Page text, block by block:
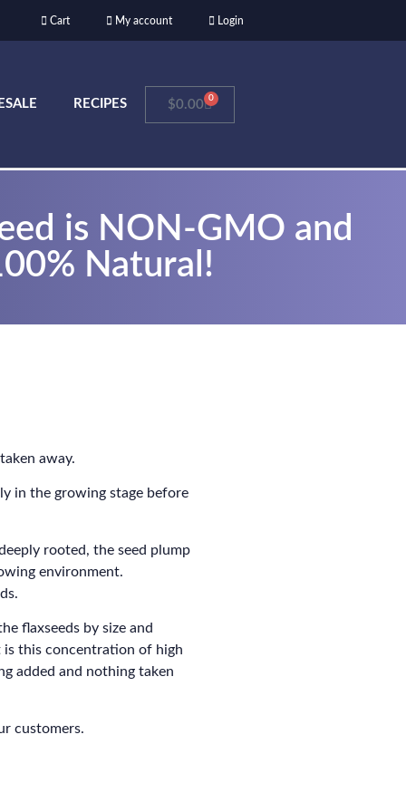
Cart My account Login
RECIPES $0.00 0
is NON-GMO and
Natural!
away.
in the growing stage before
rooted, the seed plump
environment.
flaxseeds by size and
this concentration of high
added and nothing taken
customers.